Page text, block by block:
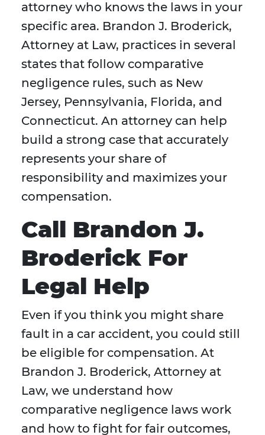
attorney who knows the laws in your
specific area. Brandon J. Broderick,
Attorney at Law, practices in several
states that follow comparative
negligence rules, such as New
Jersey, Pennsylvania, Florida, and
Connecticut. An attorney can help
build a strong case that accurately
represents your share of
responsibility and maximizes your
compensation.
Call Brandon J.
Broderick For
Legal Help
Even if you think you might share
fault in a car accident, you could still
be eligible for compensation. At
Brandon J. Broderick, Attorney at
Law, we understand how
comparative negligence laws work
and how to fight for fair outcomes,